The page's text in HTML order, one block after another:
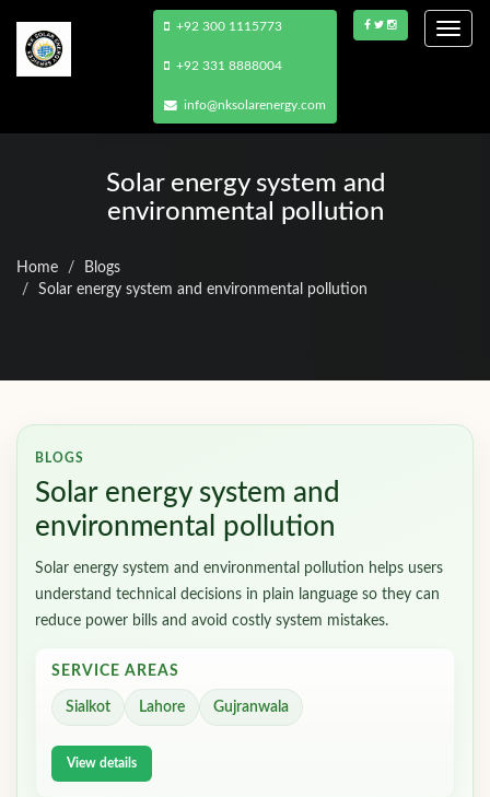
+92 300 1115773
+92 331 8888004
info@nksolarenergy.com
Solar energy system and
environmental pollution
Home
Blogs
Solar energy system and environmental pollution
BLOGS
Solar energy system and
environmental pollution
Solar energy system and environmental pollution helps users
understand technical decisions in plain language so they can
reduce power bills and avoid costly system mistakes.
SERVICE AREAS
Sialkot Lahore Gujranwala
View details